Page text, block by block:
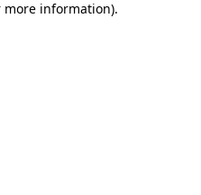
more information).